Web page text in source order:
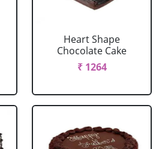
Heart Shape
Chocolate Cake
₹ 1264